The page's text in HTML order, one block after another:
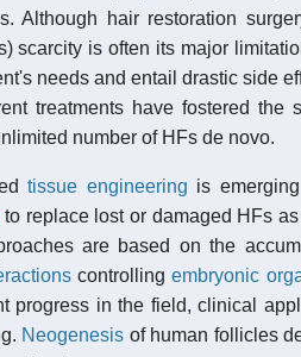
Although hair restoration
scarcity is often its major
needs and entail drastic side
treatments have fostered the
number of HFs de novo.
tissue engineering is
to replace lost or damaged HFs
are based on the
controllingembryonic
progress in the field, clinical
Neogenesis of human follicles